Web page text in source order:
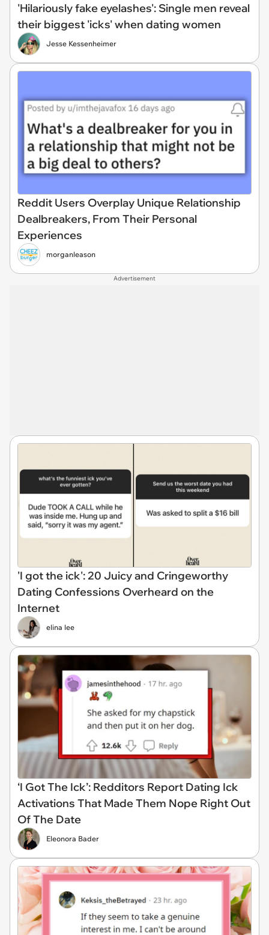
'Hilariously fake eyelashes': Single men reveal
their biggest 'icks' when dating women
Jesse Kessenheimer
Reddit Users Overplay Unique Relationship
Dealbreakers, From Their Personal
Experiences
morganleason
Advertisement
'I got the ick': 20 Juicy and Cringeworthy
Dating Confessions Overheard on the
Internet
elina lee
‘I Got The Ick’: Redditors Report Dating Ick
Activations That Made Them Nope Right Out
Of The Date
Eleonora Bader